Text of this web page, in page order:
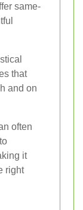
same-
that
and on
often
it
right